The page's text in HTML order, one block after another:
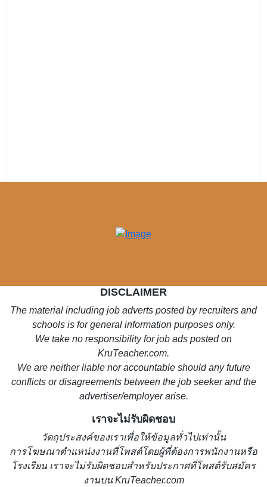
DISCLAIMER
The material including job adverts posted by recruiters and
schools is for general information purposes only.
We take no responsibility for job ads posted on
KruTeacher.com.
We are neither liable nor accountable should any future
conflicts or disagreements between the job seeker and the
advertiser/employer arise.
เราจะไม่รับผิดชอบ
วัตถุประสงค์ของเราเพื่อให้ข้อมูลทั่วไปเท่านั้น
การโฆษณาตำแหน่งงานที่โพสต์โดยผู้ที่ต้องการพนักงานหรือ
โรงเรียน เราจะไม่รับผิดชอบสำหรับประกาศที่โพสต์รับสมัคร
งานบน KruTeacher.com